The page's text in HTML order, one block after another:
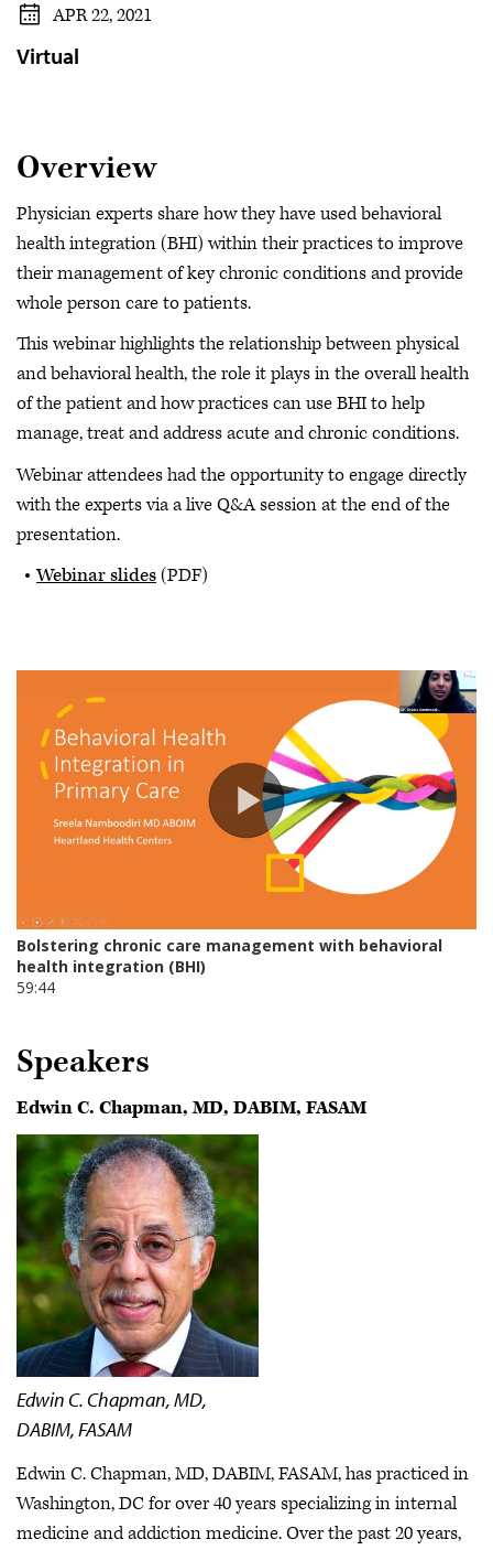
APR 22, 2021
Virtual
Overview
Physician experts share how they have used behavioral
health integration (BHI) within their practices to improve
their management of key chronic conditions and provide
whole person care to patients.
This webinar highlights the relationship between physical
and behavioral health, the role it plays in the overall health
of the patient and how practices can use BHI to help
manage, treat and address acute and chronic conditions.
Webinar attendees had the opportunity to engage directly
with the experts via a live Q&A session at the end of the
presentation.
Webinar slides(PDF)
Speakers
Edwin C. Chapman, MD, DABIM, FASAM
Edwin C. Chapman, MD,
DABIM, FASAM
Edwin C. Chapman, MD, DABIM, FASAM, has practiced in
Washington, DC for over 40 years specializing in internal
medicine and addiction medicine. Over the past 20 years,